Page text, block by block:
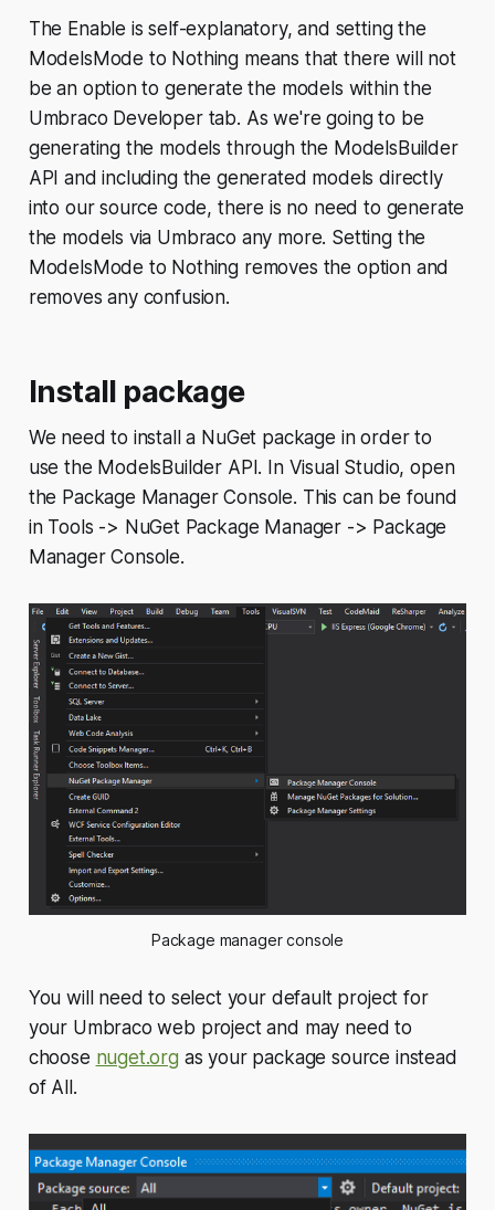
The Enable is self-explanatory, and setting the
ModelsMode to Nothing means that there will not
be an option to generate the models within the
Umbraco Developer tab. As we're going to be
generating the models through the ModelsBuilder
API and including the generated models directly
into our source code, there is no need to generate
the models via Umbraco any more. Setting the
ModelsMode to Nothing removes the option and
removes any confusion.
Install package
We need to install a NuGet package in order to
use the ModelsBuilder API. In Visual Studio, open
the Package Manager Console. This can be found
in Tools -> NuGet Package Manager -> Package
Manager Console.
Package manager console
You will need to select your default project for
your Umbraco web project and may need to
choose nuget.org as your package source instead
of All.